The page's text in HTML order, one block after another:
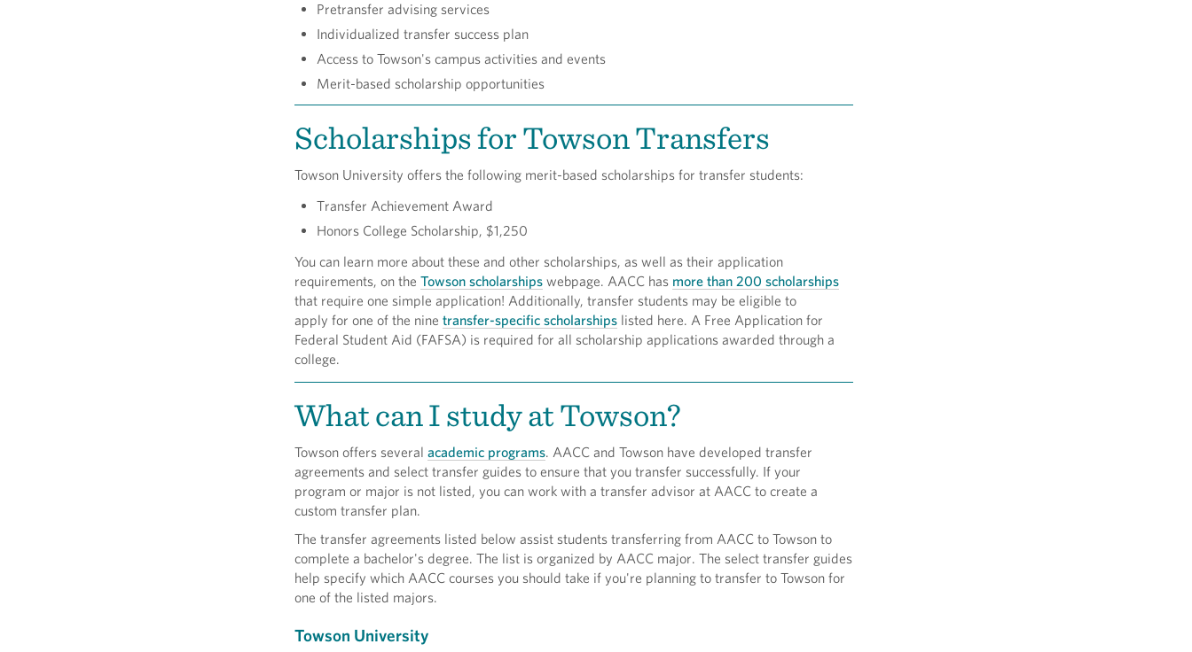
Pretransfer advising services
Individualized transfer success plan
Access to Towson's campus activities and events
Merit-based scholarship opportunities
Scholarships for Towson Transfers
Towson University offers the following merit-based scholarships for transfer students:
Transfer Achievement Award
Honors College Scholarship, $1,250
You can learn more about these and other scholarships, as well as their application
requirements, on the Towson scholarships webpage. AACC has more than 200 scholarships
that require one simple application! Additionally, transfer students may be eligible to
apply for one of the nine transfer-specific scholarships listed here. A Free Application for
Federal Student Aid (FAFSA) is required for all scholarship applications awarded through a
college.
What can I study at Towson?
Towson offers several academic programs. AACC and Towson have developed transfer
agreements and select transfer guides to ensure that you transfer successfully. If your
program or major is not listed, you can work with a transfer advisor at AACC to create a
custom transfer plan.
The transfer agreements listed below assist students transferring from AACC to Towson to
complete a bachelor's degree. The list is organized by AACC major. The select transfer guides
help specify which AACC courses you should take if you're planning to transfer to Towson for
one of the listed majors.
Towson University